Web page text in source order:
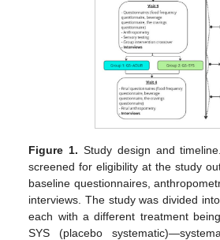
Figure 1. Study design and
screened for eligibility at the study
baseline questionnaires,
interviews. The study was divided
each with a different treatment
SYS (placebo